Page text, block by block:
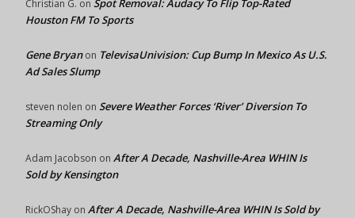
Christian G. on Spot Removal: Audacy To Flip Top-Rated
Houston FM To Sports
Gene Bryanon TelevisaUnivision: Cup Bump In Mexico As U.S.
Ad Sales Slump
steven nolen on Severe Weather Forces ‘River’ Diversion To
Streaming Only
Adam Jacobson on After A Decade, Nashville-Area WHIN Is
Sold by Kensington
RickOShay on After A Decade, Nashville-Area WHIN Is Sold by